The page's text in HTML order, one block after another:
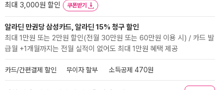
최대 3,000원 할인
쿠폰받기
알라딘 만권당 삼성카드, 알라딘 15% 청구 할인
최대 1만원 또는 2만원 할인(전월 30만원 또는 60만원 이용 시) / 카드 발
급월 +1개월까지는 전월 실적이 없어도 최대 1만원 혜택 제공
카드/간편결제 할인 무이자 할부 소득공제 470원